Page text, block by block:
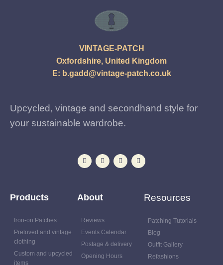
VINTAGE-PATCH
Oxfordshire, United Kingdom
E: b.gadd@vintage-patch.co.uk
Upcycled, vintage and secondhand style for
your sustainable wardrobe.
Products
Iron-on Patches
Preloved and vintage
clothing
Custom and upcycled
items
About
Reviews
Events Calendar
Postage & delivery
Opening Hours
Resources
Patching Tutorials
Blog
Outfit Gallery
Refashions